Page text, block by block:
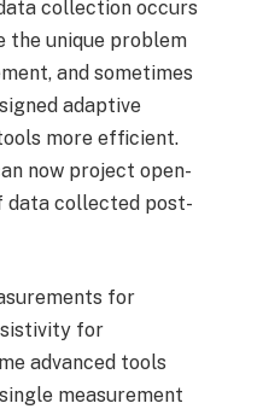
collection occurs
the unique problem
and sometimes
adaptive
more efficient.
now project open-
data collected post-
for
for
advanced tools
measurement